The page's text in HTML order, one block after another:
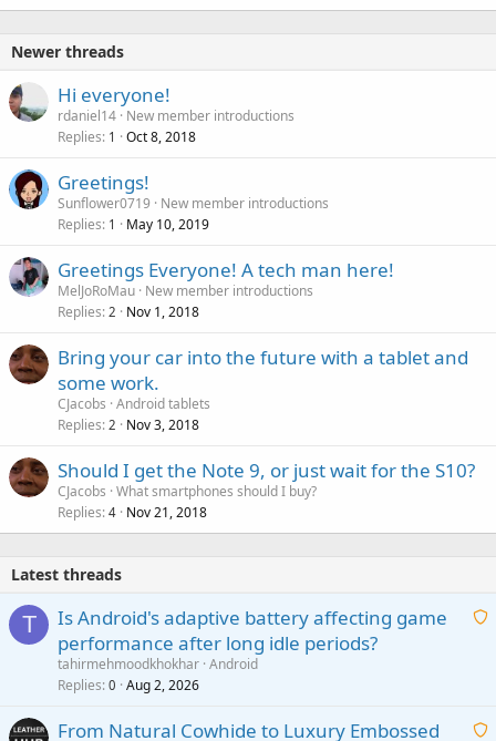
Newer threads
Hi everyone!
rdaniel14 New member introductions
Replies 1 Oct 8, 2018
Greetings!
Sunflower0719
New member introductions
Replies 1 May 10, 2019
Greetings Everyone! A tech man here!
MelJoRoMau New member introductions
Replies 2 Nov 1, 2018
Bring your car into the future with a tablet and
some work.
CJacobs Android tablets
Replies 2 Nov 3, 2018
Should I get the Note 9, or just wait for the S10?
CJacobs What smartphones should I buy?
Replies 4 Nov 21, 2018
Latest threads
T
A
i
Is Android's adaptive battery affecting game
performance after long idle periods?
tahirmehmoodkhokhar Android
Replies 0 Aug 2, 2026
A
From Natural Cowhide to Luxury Embossed